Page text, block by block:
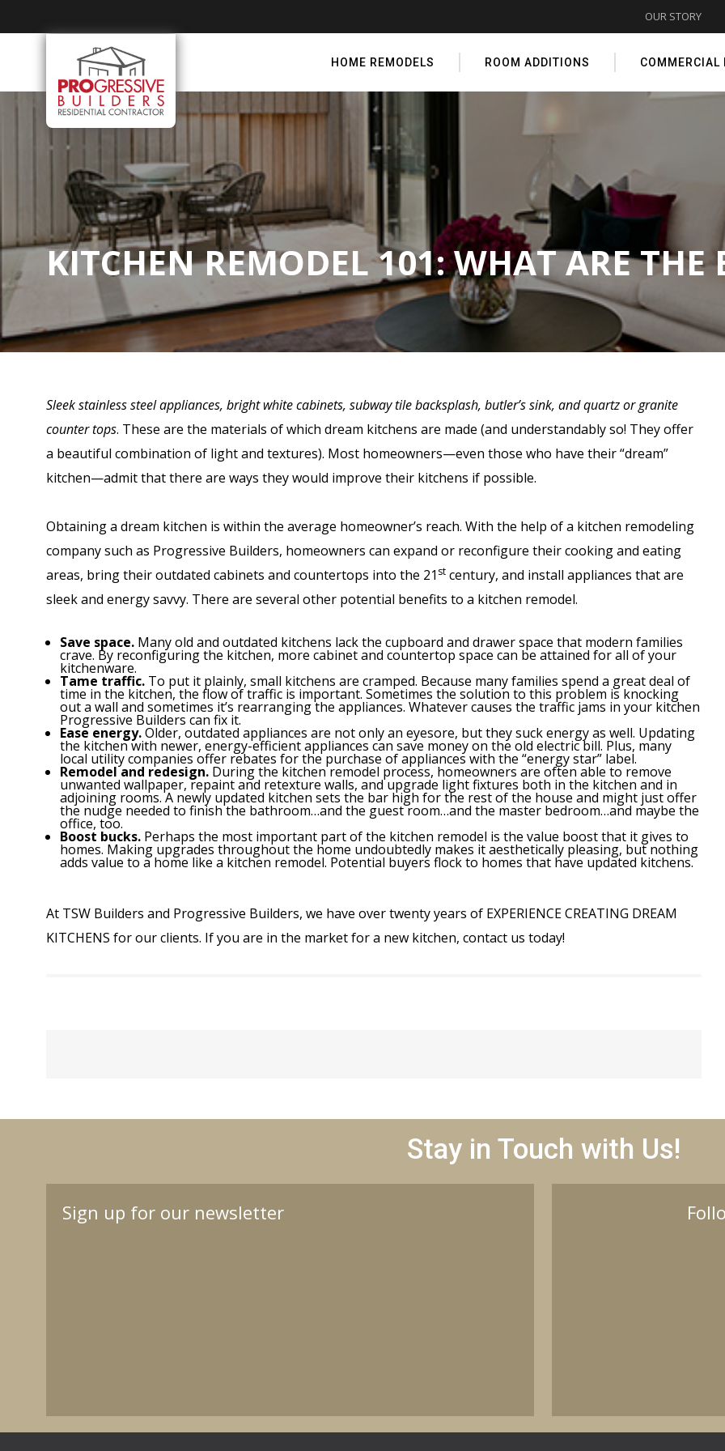
OUR STORY
HOME REMODELS ROOM ADDITIONS COMMERCIAL
KITCHEN REMODEL 101: WHAT ARE THE
Sleek stainless steel appliances, bright white cabinets, subway tile backsplash, butler’s sink, and quartz or granite
counter tops. These are the materials of which dream kitchens are made (and understandably so! They offer
a beautiful combination of light and textures). Most homeowners—even those who have their “dream”
kitchen—admit that there are ways they would improve their kitchens if possible.
Obtaining a dream kitchen is within the average homeowner’s reach. With the help of a kitchen remodeling
company such as Progressive Builders, homeowners can expand or reconfigure their cooking and eating
areas, bring their outdated cabinets and countertops into the 21 st century, and install appliances that are
sleek and energy savvy. There are several other potential benefits to a kitchen remodel.
Save space. Many old and outdated kitchens lack the cupboard and drawer space that modern families
crave. By reconfiguring the kitchen, more cabinet and countertop space can be attained for all of your
kitchenware.
Tame traffic. To put it plainly, small kitchens are cramped. Because many families spend a great deal of
time in the kitchen, the flow of traffic is important. Sometimes the solution to this problem is knocking
out a wall and sometimes it’s rearranging the appliances. Whatever causes the traffic jams in your kitchen
Progressive Builders can fix it.
Ease energy.Older, outdated appliances are not only an eyesore, but they suck energy as well. Updating
the kitchen with newer, energy-efficient appliances can save money on the old electric bill. Plus, many
local utility companies offer rebates for the purchase of appliances with the “energy star” label.
Remodel and redesign. During the kitchen remodel process, homeowners are often able to remove
unwanted wallpaper, repaint and retexture walls, and upgrade light fixtures both in the kitchen and in
adjoining rooms. A newly updated kitchen sets the bar high for the rest of the house and might just offer
the nudge needed to finish the bathroom…and the guest room…and the master bedroom…and maybe the
office, too.
Boost bucks. Perhaps the most important part of the kitchen remodel is the value boost that it gives to
homes. Making upgrades throughout the home undoubtedly makes it aesthetically pleasing, but nothing
adds value to a home like a kitchen remodel. Potential buyers flock to homes that have updated kitchens.
At TSW Builders and Progressive Builders, we have over twenty years of EXPERIENCE CREATING DREAM
KITCHENS for our clients. If you are in the market for a new kitchen, contact us today!
Stay in Touch with Us!
Sign up for our newsletter